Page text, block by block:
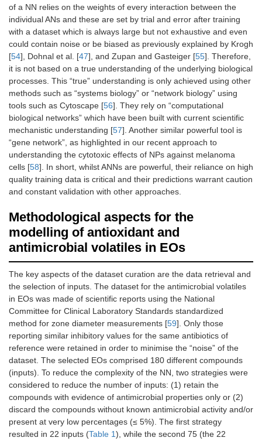
of a NN relies on the weights of every interaction between the
individual ANs and these are set by trial and error after training
with a dataset which is always large but not exhaustive and even
could contain noise or be biased as previously explained by Krogh
[54], Dohnal et al. [47], and Zupan and Gasteiger [55]. Therefore,
it is not based on a true understanding of the underlying biological
processes. This “true” understanding is only achieved using other
methods such as “systems biology” or “network biology” using
tools such as Cytoscape [56]. They rely on “computational
biological networks” which have been built with current scientific
mechanistic understanding [57]. Another similar powerful tool is
“gene network”, as highlighted in our recent approach to
understanding the cytotoxic effects of NPs against melanoma
cells [58]. In short, whilst ANNs are powerful, their reliance on high
quality training data is critical and their predictions warrant caution
and constant validation with other approaches.
Methodological aspects for the
modelling of antioxidant and
antimicrobial volatiles in EOs
The key aspects of the dataset curation are the data retrieval and
the selection of inputs. The dataset for the antimicrobial volatiles
in EOs was made of scientific reports using the National
Committee for Clinical Laboratory Standards standardized
method for zone diameter measurements [59]. Only those
reporting similar inhibitory values for the same antibiotics of
reference were retained in order to minimise the “noise” of the
dataset. The selected EOs comprised 180 different compounds
(inputs). To reduce the complexity of the NN, two strategies were
considered to reduce the number of inputs: (1) retain the
compounds with evidence of antimicrobial properties only or (2)
discard the compounds without known antimicrobial activity and/or
present at very low percentages (≤ 5%). The first strategy
resulted in 22 inputs (Table 1), while the second 75 (the 22